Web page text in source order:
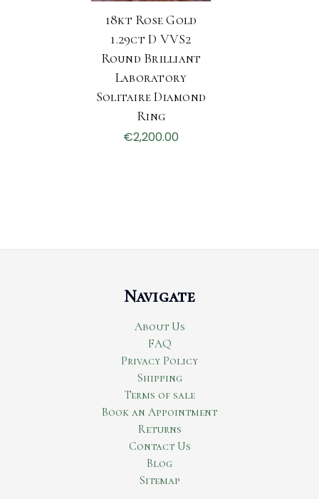
18kt Rose Gold
1.29ct D VVS2
Round Brilliant
Laboratory
Solitaire Diamond
Ring
€2,200.00
Navigate
About Us
FAQ
Privacy Policy
Shipping
Terms of sale
Book an Appointment
Returns
Contact Us
Blog
Sitemap